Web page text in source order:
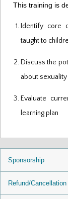
This training is
Identify core
taught to
Discuss the
about sexuality
Evaluate
learning plan
Sponsorship
Refund/